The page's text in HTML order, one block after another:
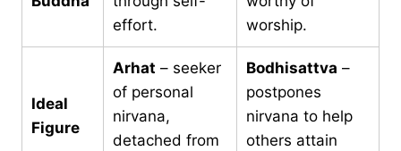
effort.
worship.
Ideal
Figure
Arhat – seeker
of personal
nirvana,
detached from
Bodhisattva –
postpones
nirvana to help
others attain